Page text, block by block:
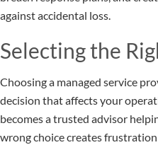
against accidental loss.
Selecting the
Choosing a managed service
decision that affects your
becomes a trusted advisor
wrong choice creates